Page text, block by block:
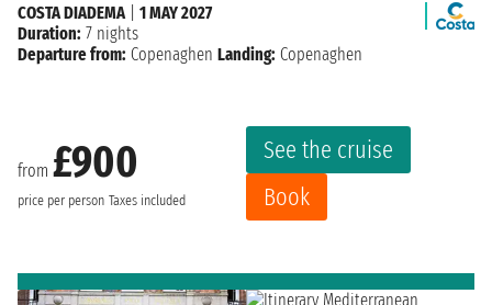
from £900
price per person Taxes included
See the cruise
Book
COSTA DIADEMA| 1 MAY 2027
Duration: 7 nights
Departure from: Copenaghen Landing: Copenaghen